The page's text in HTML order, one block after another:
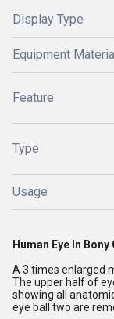
Display Type
Equipment
Feature
Type
Usage
Human Eye In Bony
A 3 times enlarged
The upper half of
showing all
eye ball two are